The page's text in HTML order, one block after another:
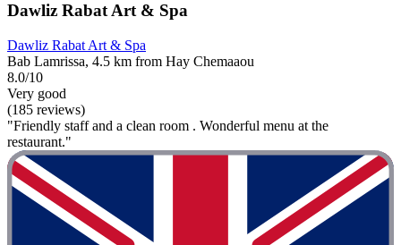
Dawliz Rabat Art & Spa
Dawliz Rabat Art & Spa
Bab Lamrissa, 4.5 km from Hay Chemaaou
8.0/10
Very good
(185 reviews)
"Friendly staff and a clean room . Wonderful menu at the
restaurant."